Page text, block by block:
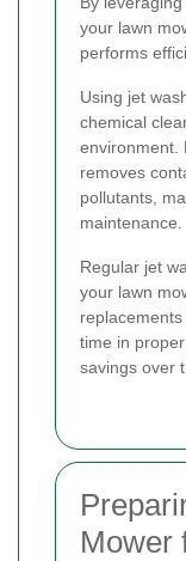
your lawn
performs
Using jet
chemical
environment.
removes
pollutants,
maintenance.
Regular jet
your lawn
time in
savings over
Mower